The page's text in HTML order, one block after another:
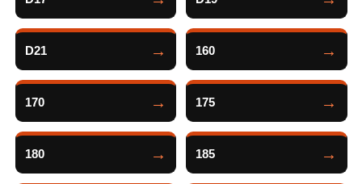
D21 160
170 175
180 185